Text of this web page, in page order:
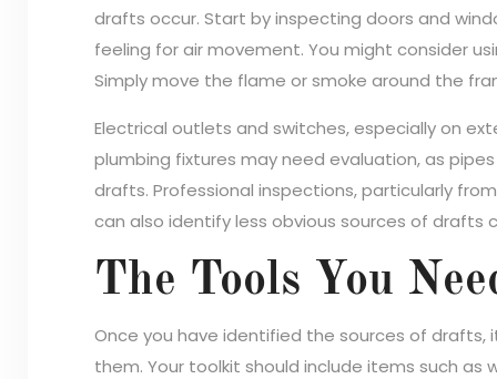
drafts occur. Start by inspecting doors and
feeling for air movement. You might consider
Simply move the flame or smoke around the
Electrical outlets and switches, especially on
plumbing fixtures may need evaluation, as
drafts. Professional inspections, particularly
can also identify less obvious sources of drafts
The Tools You
Once you have identified the sources of
them. Your toolkit should include items such